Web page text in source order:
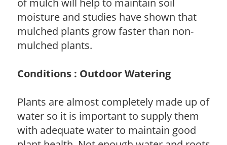
moisture and studies have shown that
mulched plants grow faster than non-
mulched plants.
Conditions : Outdoor Watering
Plants are almost completely made up of
water so it is important to supply them
with adequate water to maintain good